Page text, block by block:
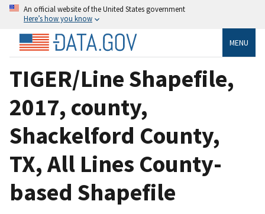
An official website of the United States government
Here’s how you know
MENU
TIGER/Line Shapefile,
2017, county,
Shackelford County,
TX, All Lines County-
based Shapefile